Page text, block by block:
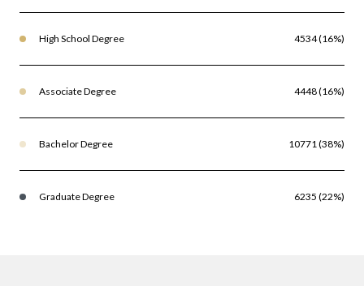
High School Degree 4534 (16%)
Associate Degree 4448 (16%)
Bachelor Degree 10771 (38%)
Graduate Degree 6235 (22%)